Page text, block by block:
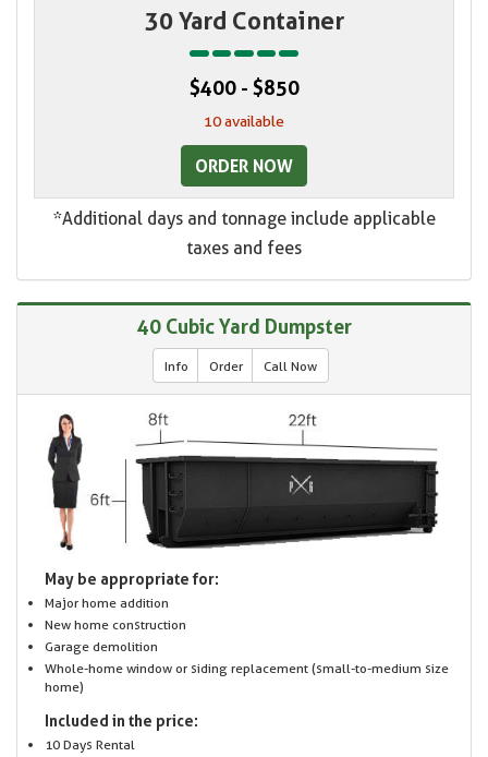
30 Yard Container
$400 - $850
10 available
ORDER NOW
*Additional days and tonnage include applicable
taxes and fees
40 Cubic Yard Dumpster
Info Order Call Now
May be appropriate for:
Major home addition
New home construction
Garage demolition
Whole-home window or siding replacement (small-to-medium size
home)
Included in the price:
10 Days Rental